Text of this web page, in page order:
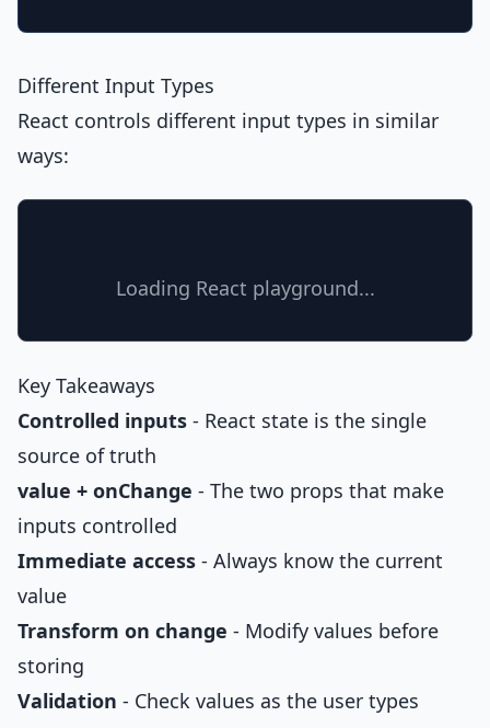
Different Input Types
React controls different input types in similar
ways:
Loading React playground...
Key Takeaways
Controlled inputs - React state is the single
source of truth
value + onChange - The two props that make
inputs controlled
Immediate access - Always know the current
value
Transform on change - Modify values before
storing
Validation - Check values as the user types